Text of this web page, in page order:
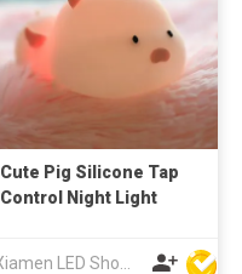
Cute Pig Silicone Tap
Control Night Light